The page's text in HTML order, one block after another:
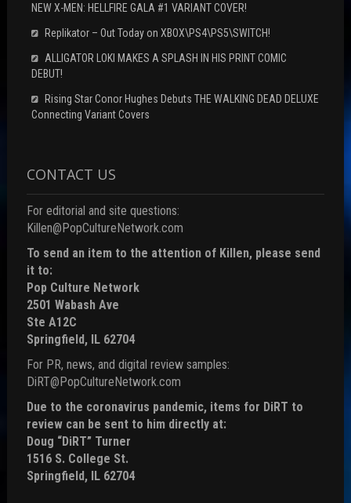
NEW X-MEN: HELLFIRE GALA #1 VARIANT COVER!
Replikator – Out Today on XBOX\PS4\PS5\SWITCH!
ALLIGATOR LOKI MAKES A SPLASH IN HIS PRINT COMIC
DEBUT!
Rising Star Conor Hughes Debuts THE WALKING DEAD DELUXE
Connecting Variant Covers
CONTACT US
For editorial and site questions:
Killen@PopCultureNetwork.com
To send an item to the attention of Killen, please send
it to:
Pop Culture Network
2501 Wabash Ave
Ste A12C
Springfield, IL 62704
For PR, news, and digital review samples:
DiRT@PopCultureNetwork.com
Due to the coronavirus pandemic, items for DiRT to
review can be sent to him directly at:
Doug “DiRT” Turner
1516 S. College St.
Springfield, IL 62704